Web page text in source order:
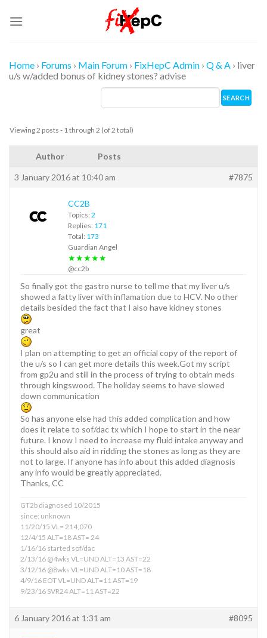
Home › Forums › Main Forum › FixHepC Admin › Q & A › liver
u/s w/added bonus of kidney stones? advise
Viewing 2 posts - 1 through 2 (of 2 total)
Author Posts
3 January 2016 at 10:40 am #7875
CC2B
Topics: 2
Replies: 171
Total: 173
Guardian Angel
★★★★★
@cc2b
So finally got the gastro nurse to tell me that my liver u/s
showed a fatty liver with inflamation due to HCV. No other
details besided the fact that I also have kidney stones
great
I plan on attempting to get an official copy of the report of
the u/s so I can get more details this week.Got my script
from gp2u and still in the process of trying to obtain meds
through kingswood. The holiday seems to have slowed
down communication
So has anyone else had this added complication and how
does it relate to sof/dac tx which I hope to start in the near
future. I know I need to increase my fluid intake anyway and
this should also aid in ridding the stones as long as they are
not to large. If anyone has info about this added diagnosis
any info would be greatly appreciated.
Thanks, CC
GT2b diagnosed 10/2015
since: unknown
11/20/15 VL= 214,070
12/4/15 ALT=18 AST= 24
1/16/16 started sof/dac
2/13/16 @4wks VL=UND ALT=13 AST=22
3/12/16 @8wks VL=UND ALT=10 AST=18
4/9/16 EOT VL=UND ALT=11 AST=19
9/23/16 SVR24 ALT=11 AST=22
6 January 2016 at 1:31 am #8095